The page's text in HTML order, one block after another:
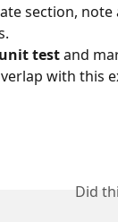
section, note
unit test and
with this
Did